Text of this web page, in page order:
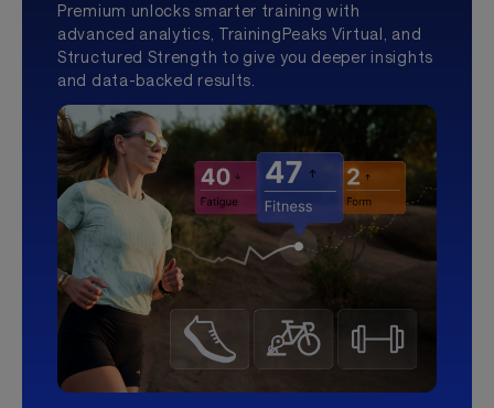
Premium unlocks smarter training with
advanced analytics, TrainingPeaks Virtual, and
Structured Strength to give you deeper insights
and data-backed results.